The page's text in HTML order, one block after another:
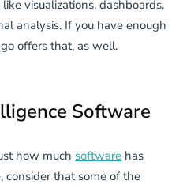
visualizations, dashboards,
analysis. If you have enough
offers that, as well.
Software
how much software has
consider that some of the